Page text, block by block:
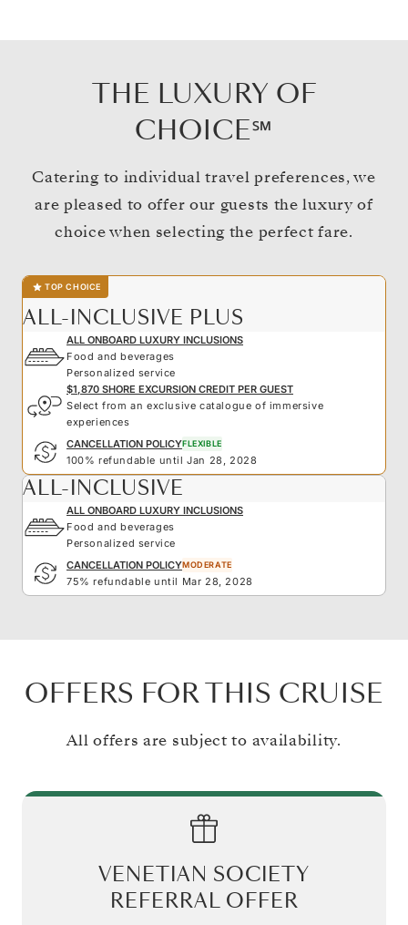
THE LUXURY OF
CHOICE℠
Catering to individual travel preferences, we
are pleased to offer our guests the luxury of
choice when selecting the perfect fare.
TOP CHOICE
ALL-INCLUSIVE PLUS
ALL ONBOARD LUXURY INCLUSIONS
Food and beverages
Personalized service
$1,870 SHORE EXCURSION CREDIT PER GUEST
Select from an exclusive catalogue of immersive
experiences
CANCELLATION POLICYFLEXIBLE
100% refundable until Jan 28, 2028
ALL-INCLUSIVE
ALL ONBOARD LUXURY INCLUSIONS
Food and beverages
Personalized service
CANCELLATION POLICYMODERATE
75% refundable until Mar 28, 2028
OFFERS FOR THIS CRUISE
All offers are subject to availability.
VENETIAN SOCIETY
REFERRAL OFFER